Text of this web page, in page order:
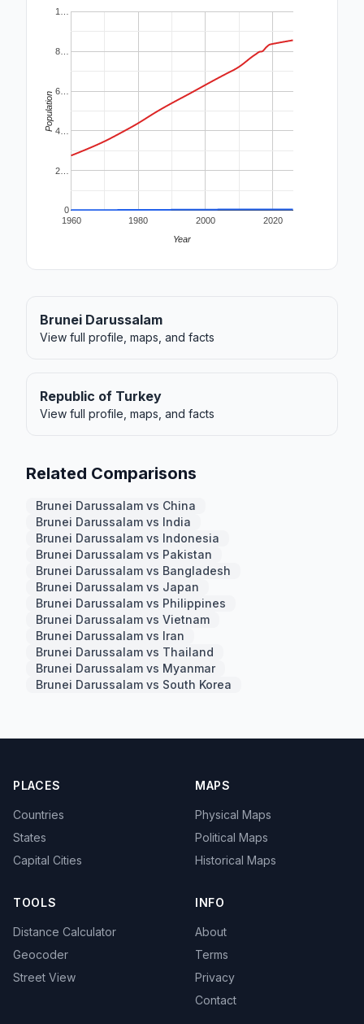
1960 1980 2000 2020
0
2…
4…
6…
8…
1…
Year
Population
Brunei Darussalam
View full profile, maps, and facts
Republic of Turkey
View full profile, maps, and facts
Related Comparisons
Brunei Darussalam vs China
Brunei Darussalam vs India
Brunei Darussalam vs Indonesia
Brunei Darussalam vs Pakistan
Brunei Darussalam vs Bangladesh
Brunei Darussalam vs Japan
Brunei Darussalam vs Philippines
Brunei Darussalam vs Vietnam
Brunei Darussalam vs Iran
Brunei Darussalam vs Thailand
Brunei Darussalam vs Myanmar
Brunei Darussalam vs South Korea
PLACES
Countries
States
Capital Cities
MAPS
Physical Maps
Political Maps
Historical Maps
TOOLS
Distance Calculator
Geocoder
Street View
INFO
About
Terms
Privacy
Contact